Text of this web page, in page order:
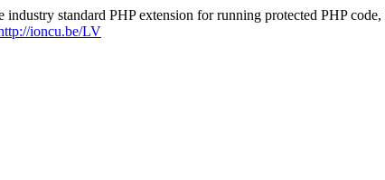
standard PHP extension for running protected PHP
ioncu.be/LV